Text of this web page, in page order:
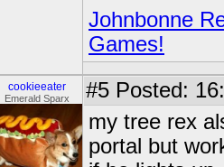
Johnbonne
Games!
cookieeater
Emerald Sparx #5 Posted:
my tree rex
portal but